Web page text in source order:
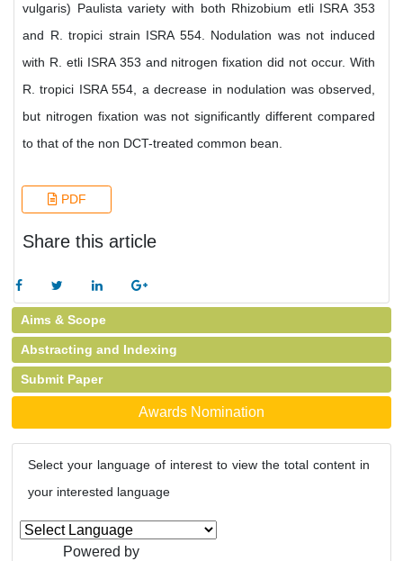
vulgaris) Paulista variety with both Rhizobium etli ISRA 353
and R. tropici strain ISRA 554. Nodulation was not induced
with R. etli ISRA 353 and nitrogen fixation did not occur. With
R. tropici ISRA 554, a decrease in nodulation was observed,
but nitrogen fixation was not significantly different compared
to that of the non DCT-treated common bean.
PDF
Share this article
Aims & Scope
Abstracting and Indexing
Submit Paper
Awards Nomination
Select your language of interest to view the total content in
your interested language
Powered by